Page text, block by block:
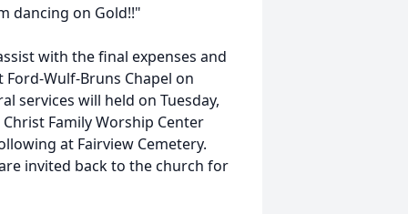
dancing on Gold!!"
with the final expenses and
Wulf-Bruns Chapel on
services will held on Tuesday,
Family Worship Center
at Fairview Cemetery.
invited back to the church for